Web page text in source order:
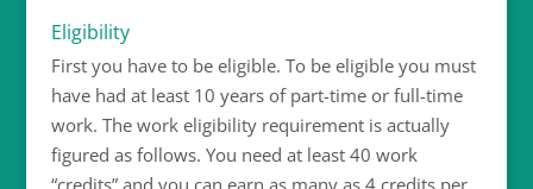
Eligibility
First you have to be eligible. To be eligible you must
have had at least 10 years of part-time or full-time
work. The work eligibility requirement is actually
figured as follows. You need at least 40 work
“credits” and you can earn as many as 4 credits per